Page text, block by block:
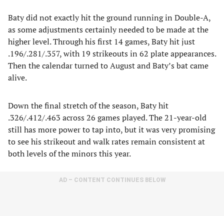
Baty did not exactly hit the ground running in Double-A,
as some adjustments certainly needed to be made at the
higher level. Through his first 14 games, Baty hit just
.196/.281/.357, with 19 strikeouts in 62 plate appearances.
Then the calendar turned to August and Baty’s bat came
alive.
Down the final stretch of the season, Baty hit
.326/.412/.463 across 26 games played. The 21-year-old
still has more power to tap into, but it was very promising
to see his strikeout and walk rates remain consistent at
both levels of the minors this year.
AD – CONTENT CONTINUES BELOW